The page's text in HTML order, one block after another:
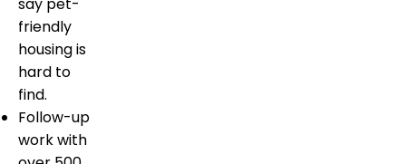
say pet-
friendly
housing is
hard to
find.
Follow-up
work with